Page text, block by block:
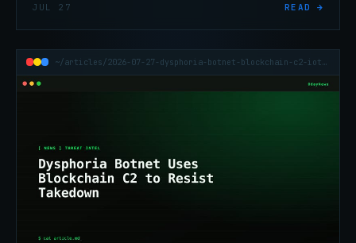
JUL 27 READ →
~/articles/2026-07-27-dysphoria-botnet-blockchain-c2-iot-200k